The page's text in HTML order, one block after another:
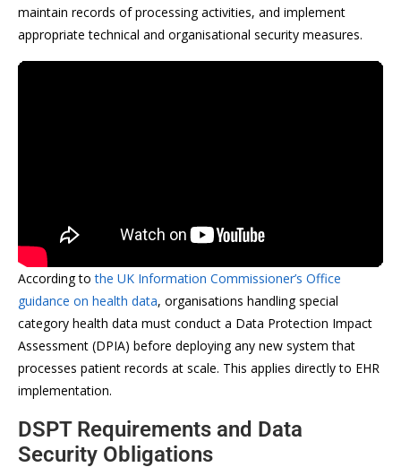
maintain records of processing activities, and implement
appropriate technical and organisational security measures.
According tothe UK Information Commissioner’s Office
guidance on health data, organisations handling special
category health data must conduct a Data Protection Impact
Assessment (DPIA) before deploying any new system that
processes patient records at scale. This applies directly to EHR
implementation.
DSPT Requirements and Data
Security Obligations